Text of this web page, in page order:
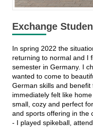
Exchange
In spring 2022 the
returning to normal and I
semester in Germany. I
wanted to come to
German skills and
immediately felt like
small, cozy and perfect
and sports offering in the
- I played spikeball,